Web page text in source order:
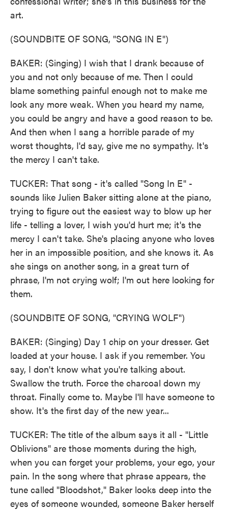
art.
(SOUNDBITE OF SONG, "SONG IN E")
BAKER: (Singing) I wish that I drank because of
you and not only because of me. Then I could
blame something painful enough not to make me
look any more weak. When you heard my name,
you could be angry and have a good reason to be.
And then when I sang a horrible parade of my
worst thoughts, I'd say, give me no sympathy. It's
the mercy I can't take.
TUCKER: That song - it's called "Song In E" -
sounds like Julien Baker sitting alone at the piano,
trying to figure out the easiest way to blow up her
life - telling a lover, I wish you'd hurt me; it's the
mercy I can't take. She's placing anyone who loves
her in an impossible position, and she knows it. As
she sings on another song, in a great turn of
phrase, I'm not crying wolf; I'm out here looking for
them.
(SOUNDBITE OF SONG, "CRYING WOLF")
BAKER: (Singing) Day 1 chip on your dresser. Get
loaded at your house. I ask if you remember. You
say, I don't know what you're talking about.
Swallow the truth. Force the charcoal down my
throat. Finally come to. Maybe I'll have someone to
show. It's the first day of the new year...
TUCKER: The title of the album says it all - "Little
Oblivions" are those moments during the high,
when you can forget your problems, your ego, your
pain. In the song where that phrase appears, the
tune called "Bloodshot," Baker looks deep into the
eyes of someone wounded, someone Baker herself